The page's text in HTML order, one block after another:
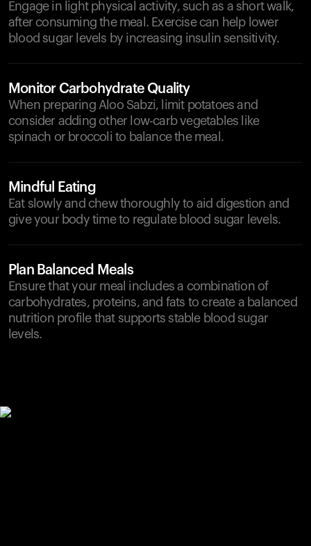
Engage in light physical activity, such as a short walk,
after consuming the meal. Exercise can help lower
blood sugar levels by increasing insulin sensitivity.
Monitor Carbohydrate Quality
When preparing Aloo Sabzi, limit potatoes and
consider adding other low-carb vegetables like
spinach or broccoli to balance the meal.
Mindful Eating
Eat slowly and chew thoroughly to aid digestion and
give your body time to regulate blood sugar levels.
Plan Balanced Meals
Ensure that your meal includes a combination of
carbohydrates, proteins, and fats to create a balanced
nutrition profile that supports stable blood sugar
levels.